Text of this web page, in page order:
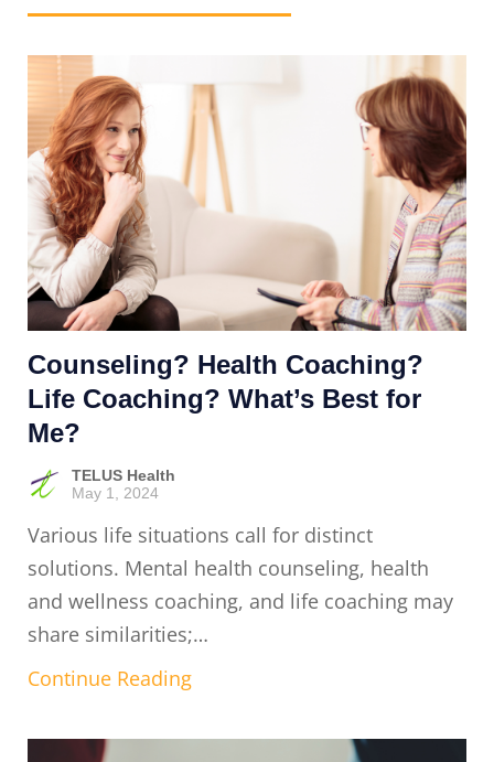
Counseling? Health Coaching?
Life Coaching? What’s Best for
Me?
TELUS Health
May 1, 2024
Various life situations call for distinct
solutions. Mental health counseling, health
and wellness coaching, and life coaching may
share similarities;…
Continue Reading